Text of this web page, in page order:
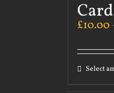
Card
£10.00
Select